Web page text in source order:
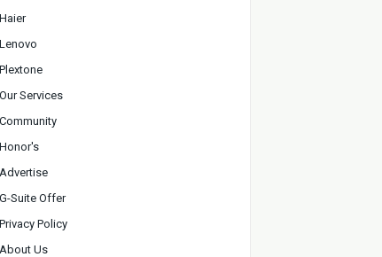
Haier
Lenovo
Plextone
Our Services
Community
Honor's
Advertise
G-Suite Offer
Privacy Policy
About Us